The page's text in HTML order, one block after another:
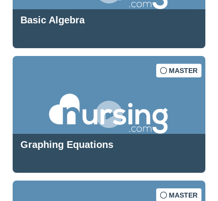
Basic Algebra
MASTER
Graphing Equations
MASTER